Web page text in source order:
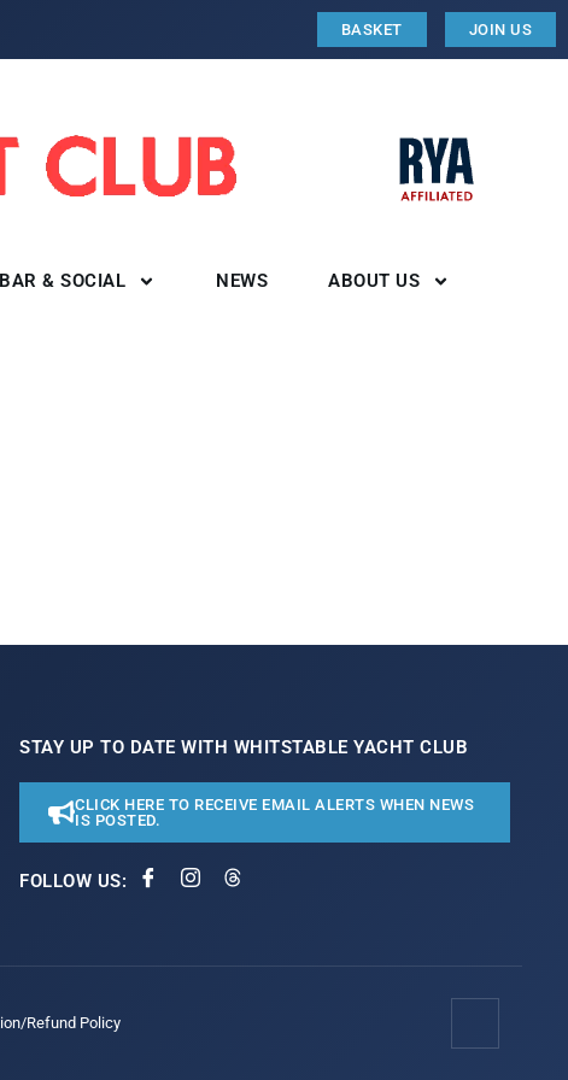
BASKET JOIN US
BAR & SOCIAL NEWS ABOUT US
STAY UP TO DATE WITH WHITSTABLE YACHT CLUB
CLICK HERE TO RECEIVE EMAIL ALERTS WHEN NEWS
IS POSTED.
FOLLOW US:
Refund Policy